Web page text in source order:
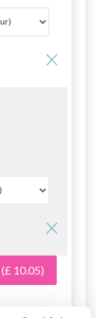
(£ 10.05)